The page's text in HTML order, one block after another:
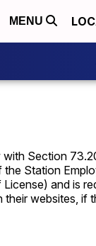
MENU
with Section
the Station
and is
their websites, if